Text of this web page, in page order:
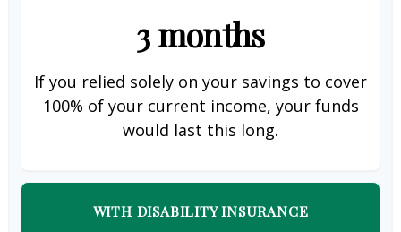
3 months
If you relied solely on your savings to cover
100% of your current income, your funds
would last this long.
WITH DISABILITY INSURANCE